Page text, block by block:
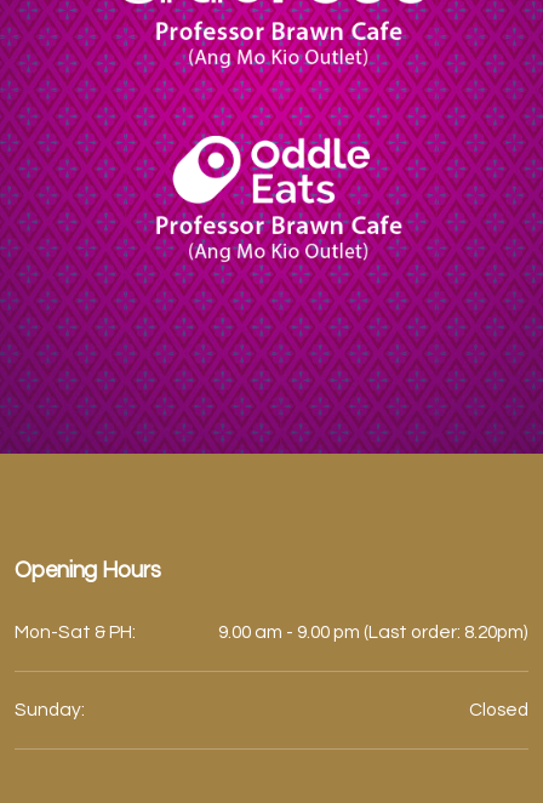
Opening Hours
Mon-Sat & PH: 9.00 am - 9.00 pm (Last order: 8.20pm)
Sunday: Closed